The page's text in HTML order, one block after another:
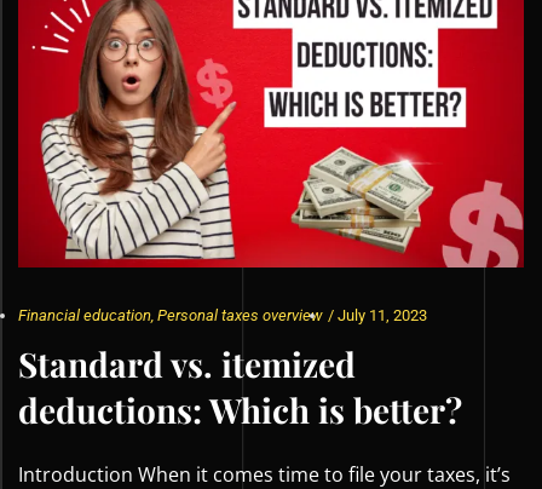
Financial education Personal taxes overview / July 11, 2023
Standard vs. itemized
deductions: Which is better?
Introduction When it comes time to file your taxes, it’s